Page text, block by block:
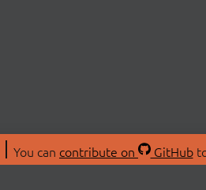
You can contribute on GitHub